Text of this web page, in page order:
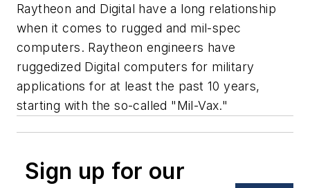
Raytheon and Digital have a long relationship
when it comes to rugged and mil-spec
computers. Raytheon engineers have
ruggedized Digital computers for military
applications for at least the past 10 years,
starting with the so-called "Mil-Vax."
Sign up for our